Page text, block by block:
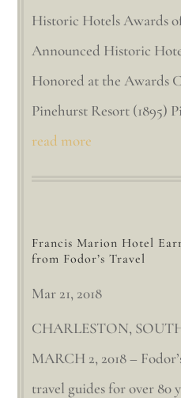
Historic Hotels Awards
Announced Historic
Honored at the Awards
Pinehurst Resort (1895)
read more
Francis Marion Hotel
from Fodor’s Travel
Mar 21, 2018
CHARLESTON,
MARCH 2, 2018 –
travel guides for over 80